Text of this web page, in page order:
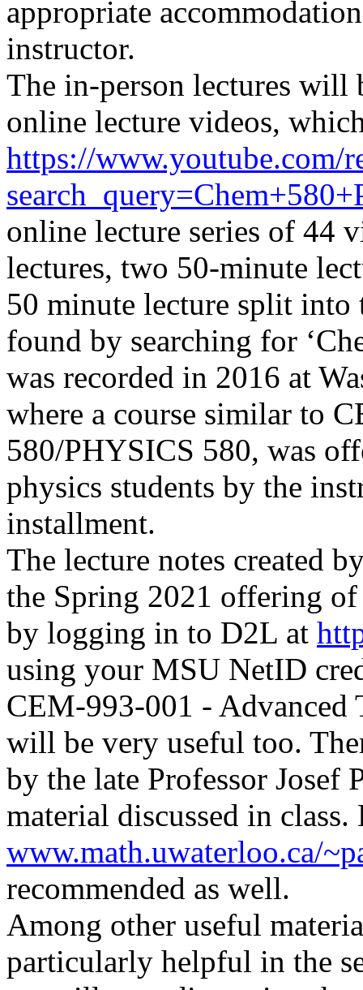
appropriate
instructor.
The in-person lectures will
online lecture videos,
https://www.youtube.com/
online lecture series of 44
lectures, two 50-minute
50 minute lecture split into
found by searching for
was recorded in 2016 at
where a course similar to
580/PHYSICS 580, was
physics students by the
installment.
The lecture notes created
the Spring 2021 offering
by logging in to D2L at
using your MSU NetID
CEM-993-001 - Advanced
will be very useful too.
by the late Professor Josef
material discussed in
www.math.uwaterloo.ca/
recommended as well.
Among other useful
particularly helpful in the